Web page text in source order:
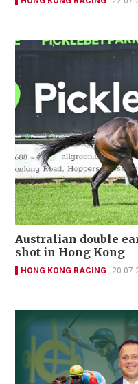
Australian double
shot in Hong Kong
HONG KONG RACING 20-07-